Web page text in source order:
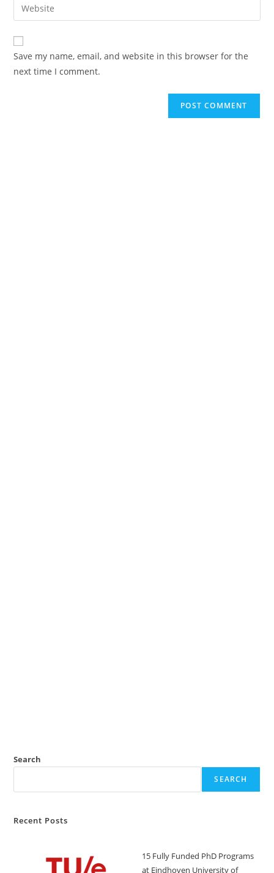
Save my name, email, and website in this browser for the
next time I comment.
Search
SEARCH
Recent Posts
15 Fully Funded PhD Programs
at Eindhoven University of